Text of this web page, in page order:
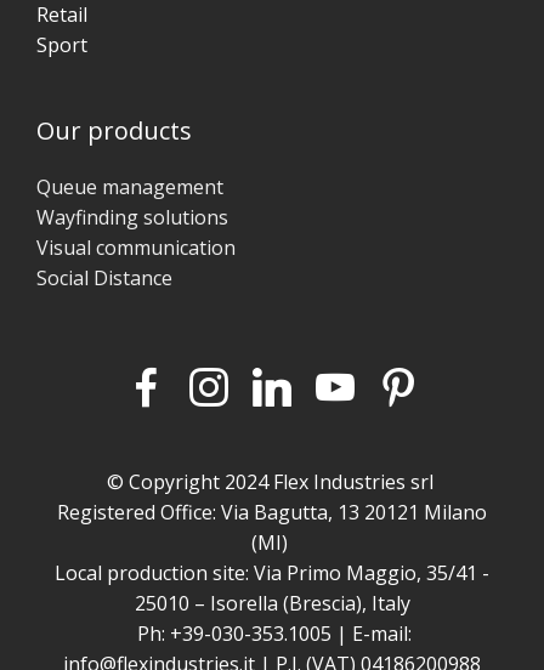
Retail
Sport
Our products
Queue management
Wayfinding solutions
Visual communication
Social Distance
© Copyright 2024 Flex Industries srl
Registered Office: Via Bagutta, 13 20121 Milano
(MI)
Local production site: Via Primo Maggio, 35/41 -
25010 – Isorella (Brescia), Italy
Ph: +39-030-353.1005 | E-mail:
info@flexindustries.it | P.I. (VAT) 04186200988